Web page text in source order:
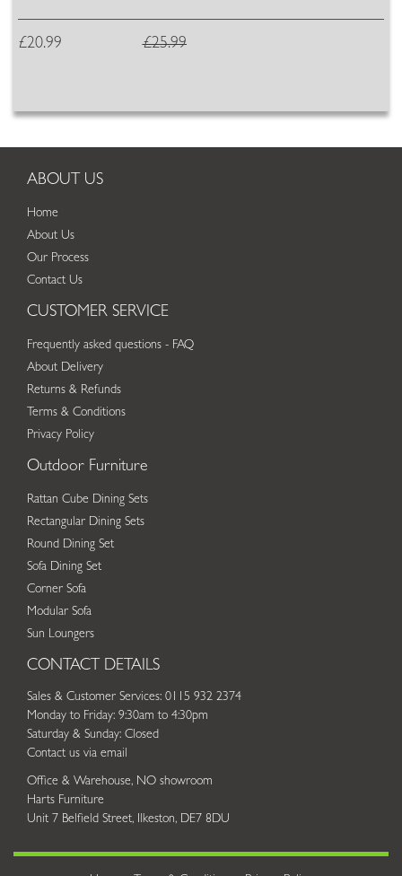
£20.99 £25.99
ABOUT US
Home
About Us
Our Process
Contact Us
CUSTOMER SERVICE
Frequently asked questions - FAQ
About Delivery
Returns & Refunds
Terms & Conditions
Privacy Policy
Outdoor Furniture
Rattan Cube Dining Sets
Rectangular Dining Sets
Round Dining Set
Sofa Dining Set
Corner Sofa
Modular Sofa
Sun Loungers
CONTACT DETAILS
Sales & Customer Services: 0115 932 2374
Monday to Friday: 9:30am to 4:30pm
Saturday & Sunday: Closed
Contact us via email
Office & Warehouse, NO showroom
Harts Furniture
Unit 7 Belfield Street, Ilkeston, DE7 8DU